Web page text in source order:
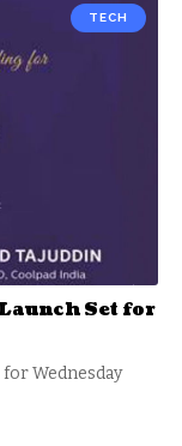
TECH
Set for
for Wednesday